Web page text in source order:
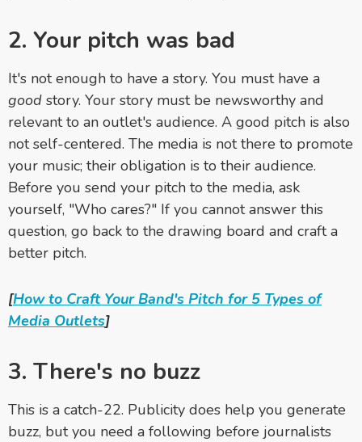
2. Your pitch was bad
It's not enough to have a story. You must have a
good story. Your story must be newsworthy and
relevant to an outlet's audience. A good pitch is also
not self-centered. The media is not there to promote
your music; their obligation is to their audience.
Before you send your pitch to the media, ask
yourself, "Who cares?" If you cannot answer this
question, go back to the drawing board and craft a
better pitch.
[How to Craft Your Band's Pitch for 5 Types of
Media Outlets]
3. There's no buzz
This is a catch-22. Publicity does help you generate
buzz, but you need a following before journalists